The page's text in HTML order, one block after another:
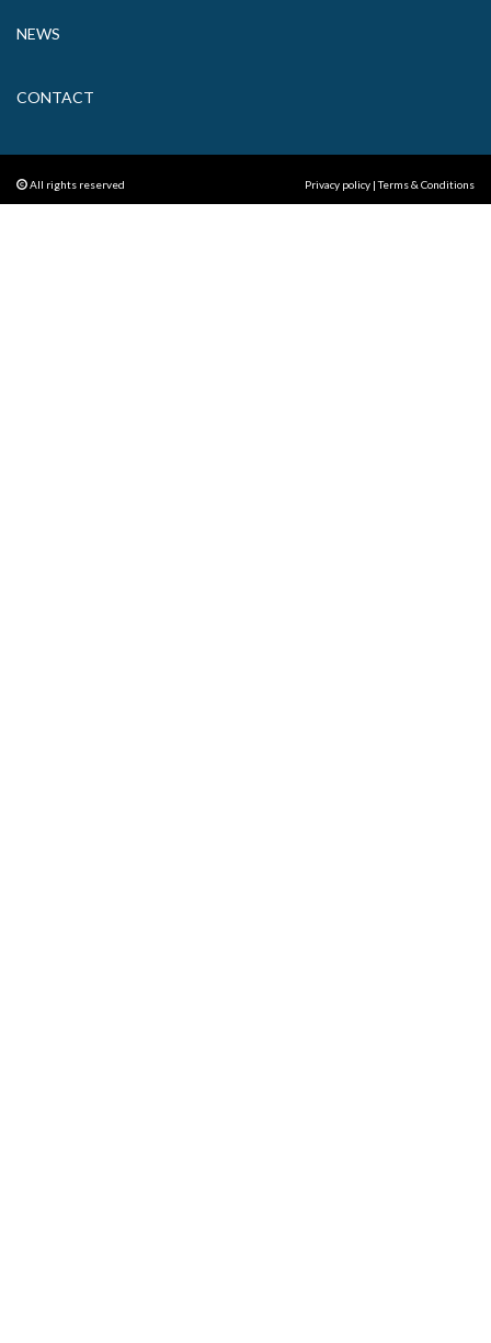
NEWS
CONTACT
Privacy policy |Terms & Conditions
All rights reserved